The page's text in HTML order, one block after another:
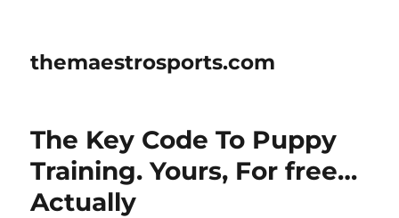
themaestrosports.com
The Key Code To Puppy
Training. Yours, For free…
Actually